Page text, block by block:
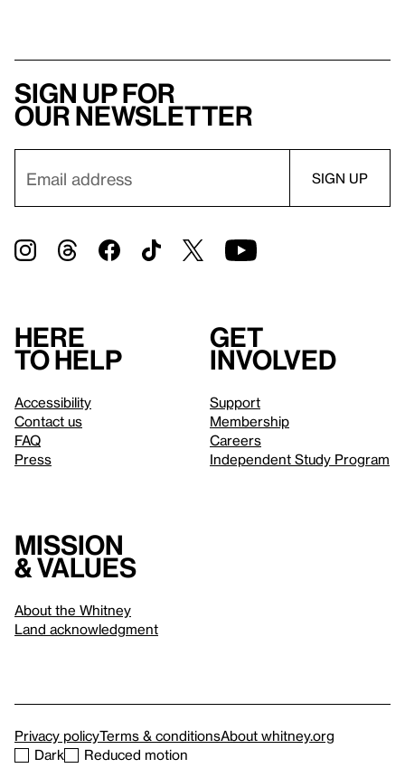
Sign up for
our newsletter
Here
to help
Accessibility
Contact us
FAQ
Press
Get
involved
Support
Membership
Careers
Independent Study Program
Mission
& values
About the Whitney
Land acknowledgment
Privacy policyTerms & conditionsAbout whitney.org
Dark
Reduced motion